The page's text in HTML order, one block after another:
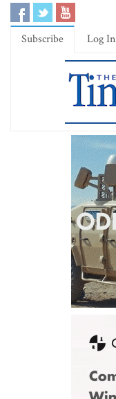
Subscribe Log In